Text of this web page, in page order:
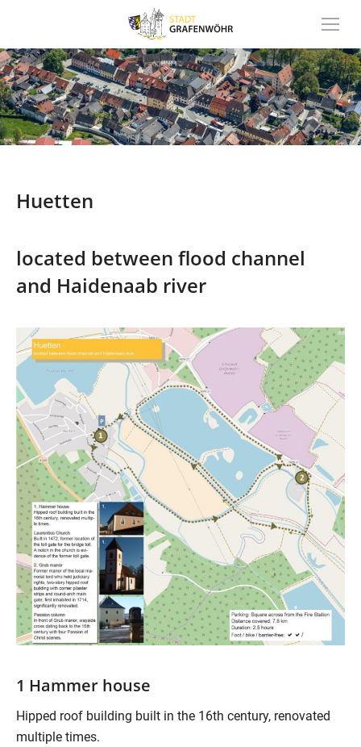
Huetten
located between flood channel
and Haidenaab river
1 Hammer house
Hipped roof building built in the 16th century, renovated
multiple times.